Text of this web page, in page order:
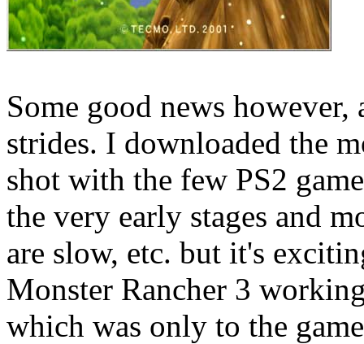
Some good news
strides. I downloaded the
shot with the few PS2
the very early stages and
are slow, etc. but it's
Monster Rancher 3
which was only to the